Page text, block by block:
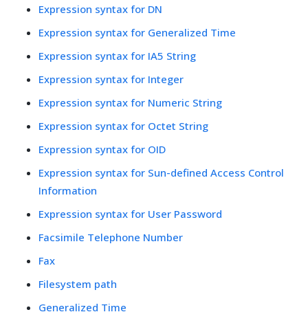
Expression syntax for DN
Expression syntax for Generalized Time
Expression syntax for IA5 String
Expression syntax for Integer
Expression syntax for Numeric String
Expression syntax for Octet String
Expression syntax for OID
Expression syntax for Sun-defined Access Control
Information
Expression syntax for User Password
Facsimile Telephone Number
Fax
Filesystem path
Generalized Time